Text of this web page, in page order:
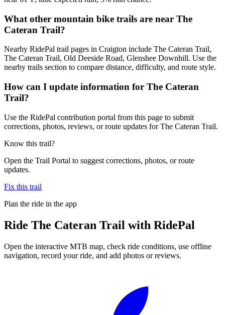
What other mountain bike trails are near The
Cateran Trail?
Nearby RidePal trail pages in Craigton include The Cateran Trail,
The Cateran Trail, Old Deeside Road, Glenshee Downhill. Use the
nearby trails section to compare distance, difficulty, and route style.
How can I update information for The Cateran
Trail?
Use the RidePal contribution portal from this page to submit
corrections, photos, reviews, or route updates for The Cateran Trail.
Know this trail?
Open the Trail Portal to suggest corrections, photos, or route
updates.
Fix this trail
Plan the ride in the app
Ride The Cateran Trail with RidePal
Open the interactive MTB map, check ride conditions, use offline
navigation, record your ride, and add photos or reviews.